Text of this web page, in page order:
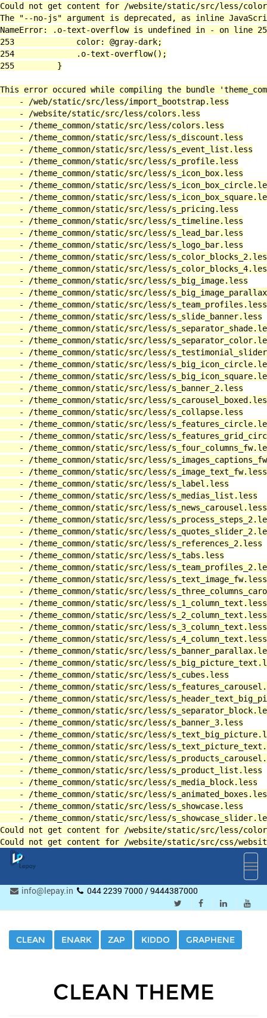
info@lepay.in
044 2239 7000 / 9444387000
CLEAN ENARK ZAP KIDDO GRAPHENE
CLEAN THEME